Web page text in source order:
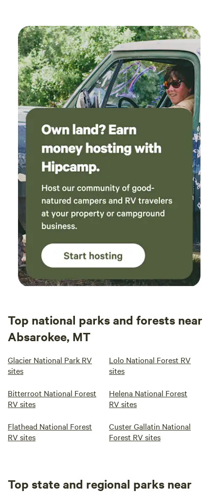
Top national parks and forests near
Absarokee, MT
Glacier National Park RV
sites
Lolo National Forest RV
sites
Bitterroot National Forest
RV sites
Helena National Forest
RV sites
Flathead National Forest
RV sites
Custer Gallatin National
Forest RV sites
Top state and regional parks near